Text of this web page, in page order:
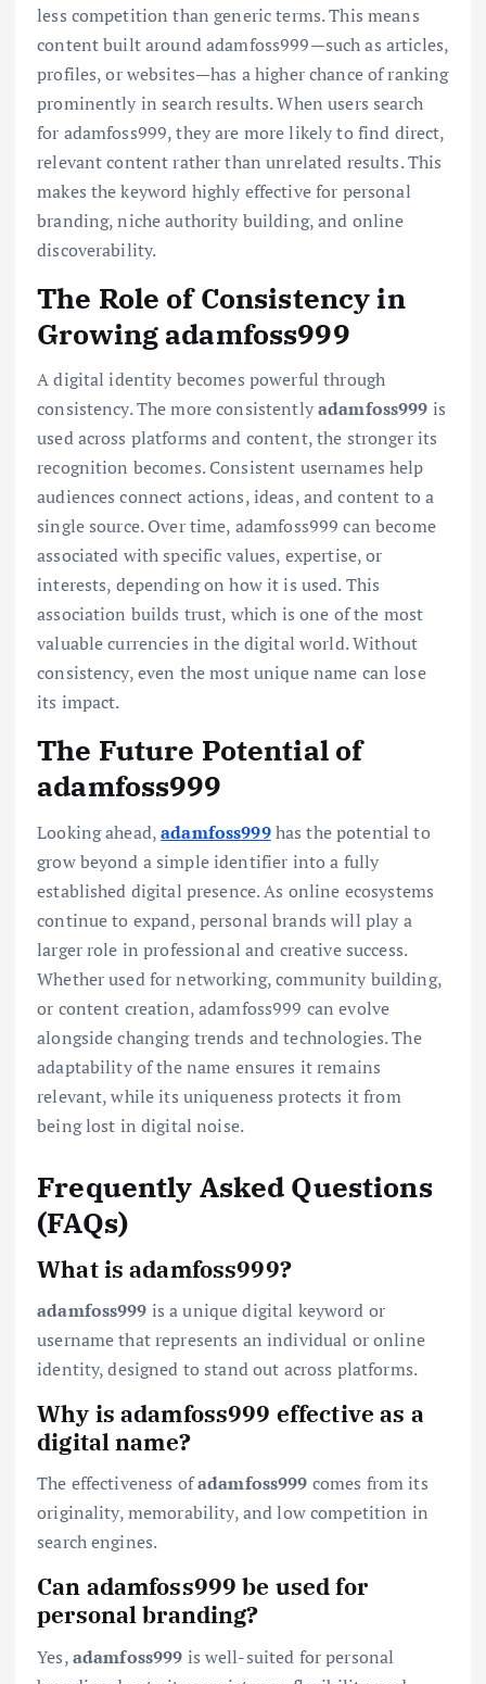
less competition than generic terms. This means
content built around adamfoss999—such as articles,
profiles, or websites—has a higher chance of ranking
prominently in search results. When users search
for adamfoss999, they are more likely to find direct,
relevant content rather than unrelated results. This
makes the keyword highly effective for personal
branding, niche authority building, and online
discoverability.
The Role of Consistency in
Growing adamfoss999
A digital identity becomes powerful through
consistency. The more consistentlyadamfoss999 is
used across platforms and content, the stronger its
recognition becomes. Consistent usernames help
audiences connect actions, ideas, and content to a
single source. Over time, adamfoss999 can become
associated with specific values, expertise, or
interests, depending on how it is used. This
association builds trust, which is one of the most
valuable currencies in the digital world. Without
consistency, even the most unique name can lose
its impact.
The Future Potential of
adamfoss999
Looking ahead,adamfoss999has the potential to
grow beyond a simple identifier into a fully
established digital presence. As online ecosystems
continue to expand, personal brands will play a
larger role in professional and creative success.
Whether used for networking, community building,
or content creation, adamfoss999 can evolve
alongside changing trends and technologies. The
adaptability of the name ensures it remains
relevant, while its uniqueness protects it from
being lost in digital noise.
Frequently Asked Questions
(FAQs)
What is adamfoss999?
adamfoss999 is a unique digital keyword or
username that represents an individual or online
identity, designed to stand out across platforms.
Why is adamfoss999 effective as a
digital name?
The effectiveness ofadamfoss999 comes from its
originality, memorability, and low competition in
search engines.
Can adamfoss999 be used for
personal branding?
Yes,adamfoss999 is well-suited for personal